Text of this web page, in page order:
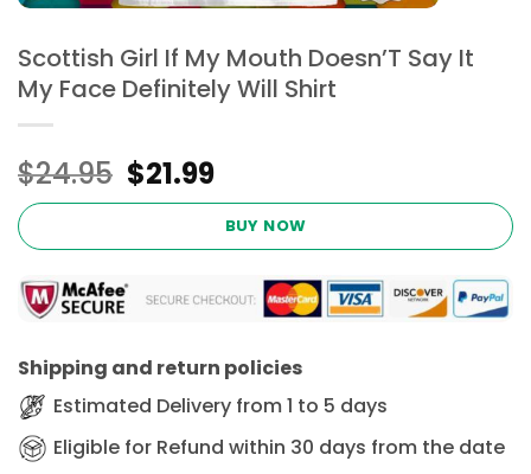
Scottish Girl If My Mouth Doesn’T Say It
My Face Definitely Will Shirt
$24.95 Original
price
$24.95.
$21.99Current
price
is:
$21.99.
BUY NOW
Shipping and return policies
Estimated Delivery from 1 to 5 days
Eligible for Refund within 30 days from the date